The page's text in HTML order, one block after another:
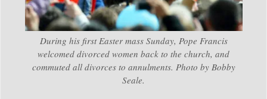
During his first Easter mass Sunday, Pope Francis
welcomed divorced women back to the church, and
commuted all divorces to annulments. Photo by Bobby
Seale.